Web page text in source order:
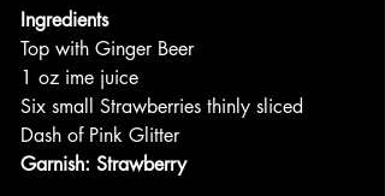
Ingredients
Top with Ginger Beer
1 oz ime juice
Six small Strawberries thinly sliced
Dash of Pink Glitter
Garnish: Strawberry